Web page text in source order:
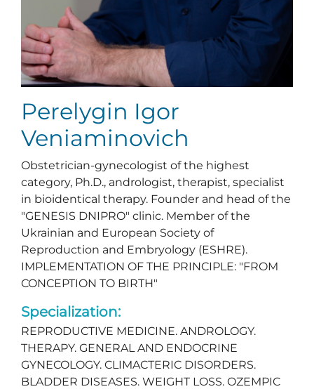
Perelygin Igor
Veniaminovich
Obstetrician-gynecologist of the highest
category, Ph.D., andrologist, therapist, specialist
in bioidentical therapy. Founder and head of the
"GENESIS DNIPRO" clinic. Member of the
Ukrainian and European Society of
Reproduction and Embryology (ESHRE).
IMPLEMENTATION OF THE PRINCIPLE: "FROM
CONCEPTION TO BIRTH"
Specialization:
REPRODUCTIVE MEDICINE. ANDROLOGY.
THERAPY. GENERAL AND ENDOCRINE
GYNECOLOGY. CLIMACTERIC DISORDERS.
BLADDER DISEASES. WEIGHT LOSS. OZEMPIC